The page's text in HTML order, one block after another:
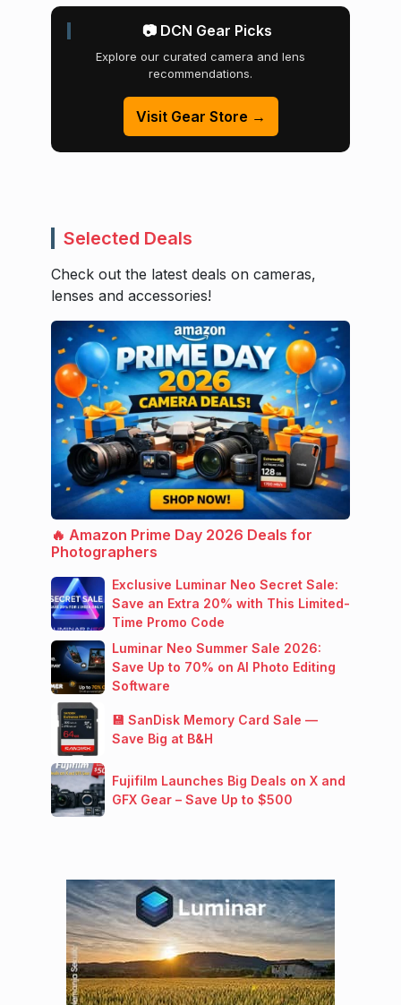
📷 DCN Gear Picks
Explore our curated camera and lens
recommendations.
Visit Gear Store →
Selected Deals
Check out the latest deals on cameras,
lenses and accessories!
🔥 Amazon Prime Day 2026 Deals for
Photographers
Exclusive Luminar Neo Secret Sale:
Save an Extra 20% with This Limited-
Time Promo Code
Luminar Neo Summer Sale 2026:
Save Up to 70% on AI Photo Editing
Software
💾 SanDisk Memory Card Sale —
Save Big at B&H
Fujifilm Launches Big Deals on X and
GFX Gear – Save Up to $500